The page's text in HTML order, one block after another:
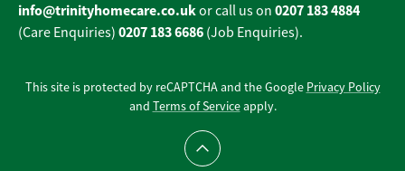
info@trinityhomecare.co.ukor call us on 0207 183 4884
(Care Enquiries) 0207 183 6686 (Job Enquiries).
This site is protected by reCAPTCHA and the Google Privacy Policy
and Terms of Serviceapply.
Scroll to top